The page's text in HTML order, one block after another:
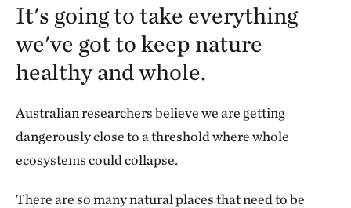
It's going to take everything
we've got to keep nature
healthy and whole.
Australian researchers believe we are getting
dangerously close to a threshold where whole
ecosystems could collapse.
There are so many natural places that need to be